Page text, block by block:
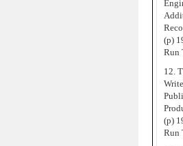
(p)
Run
12.
(p)
Run